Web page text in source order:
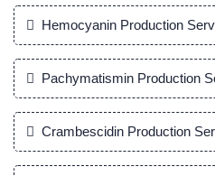
Hemocyanin Production
Pachymatismin Production
Crambescidin Production